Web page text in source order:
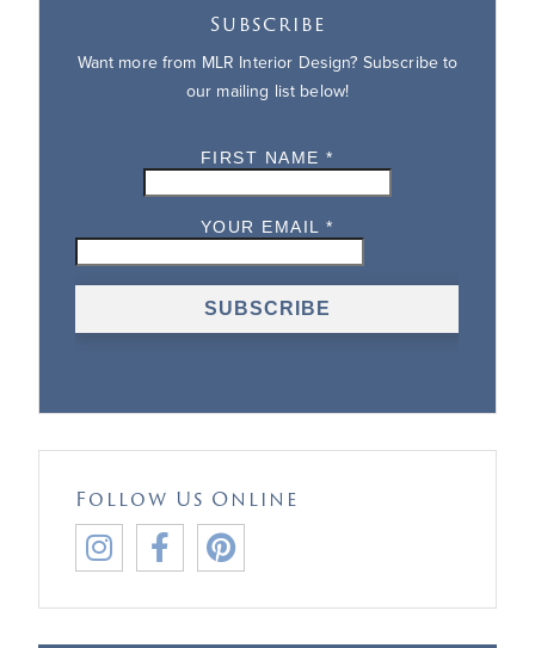
Subscribe
Want more from MLR Interior Design? Subscribe to
our mailing list below!
Follow Us Online
  